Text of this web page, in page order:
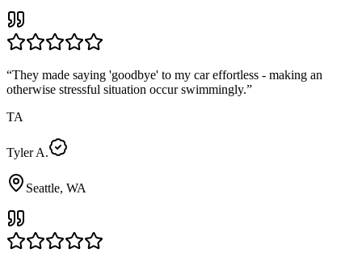
“They made saying 'goodbye' to my car effortless - making an
otherwise stressful situation occur swimmingly.”
TA
Tyler A.
Seattle, WA